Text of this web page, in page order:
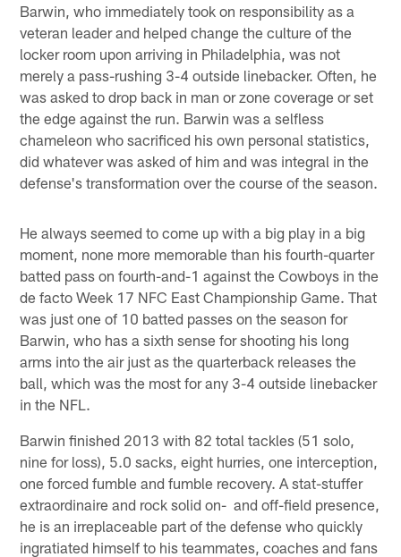
Barwin, who immediately took on responsibility as a
veteran leader and helped change the culture of the
locker room upon arriving in Philadelphia, was not
merely a pass-rushing 3-4 outside linebacker. Often, he
was asked to drop back in man or zone coverage or set
the edge against the run. Barwin was a selfless
chameleon who sacrificed his own personal statistics,
did whatever was asked of him and was integral in the
defense's transformation over the course of the season.
He always seemed to come up with a big play in a big
moment, none more memorable than his fourth-quarter
batted pass on fourth-and-1 against the Cowboys in the
de facto Week 17 NFC East Championship Game. That
was just one of 10 batted passes on the season for
Barwin, who has a sixth sense for shooting his long
arms into the air just as the quarterback releases the
ball, which was the most for any 3-4 outside linebacker
in the NFL.
Barwin finished 2013 with 82 total tackles (51 solo,
nine for loss), 5.0 sacks, eight hurries, one interception,
one forced fumble and fumble recovery. A stat-stuffer
extraordinaire and rock solid on- and off-field presence,
he is an irreplaceable part of the defense who quickly
ingratiated himself to his teammates, coaches and fans